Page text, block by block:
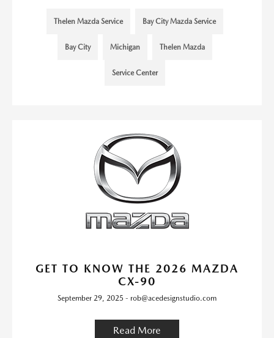
Thelen Mazda Service Bay City Mazda Service
Bay City Michigan Thelen Mazda
Service Center
GET TO KNOW THE 2026 MAZDA
CX-90
September 29, 2025 - rob@acedesignstudio.com
Read More